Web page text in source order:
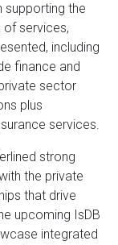
supporting the
services,
including
finance and
sector
plus
services.
strong
the private
that drive
upcoming IsDB
integrated